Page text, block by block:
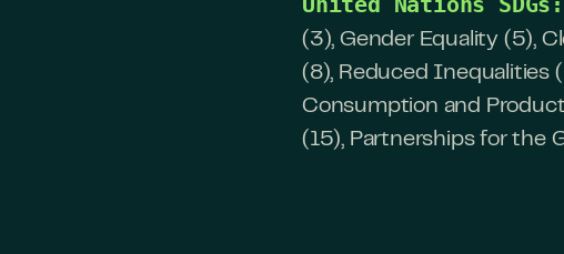
(3), Gender Equality (5),
(8), Reduced Inequalities
Consumption and
(15), Partnerships for the